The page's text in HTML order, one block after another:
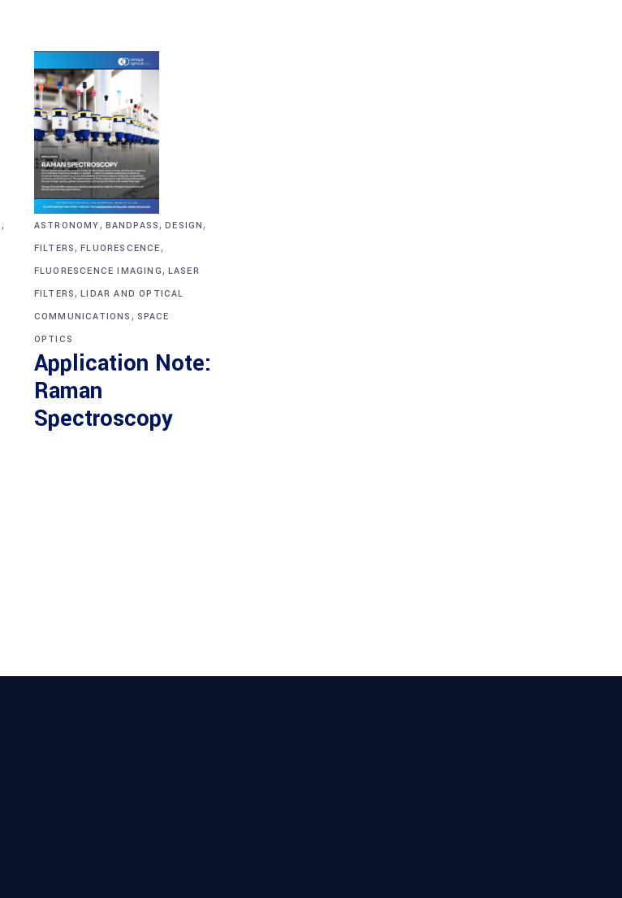
, ASTRONOMY, BANDPASS,DESIGN,
FILTERS,FLUORESCENCE,
FLUORESCENCE IMAGING, LASER
FILTERS,LIDAR AND OPTICAL
COMMUNICATIONS , SPACE
OPTICS
Application Note:
Raman
Spectroscopy